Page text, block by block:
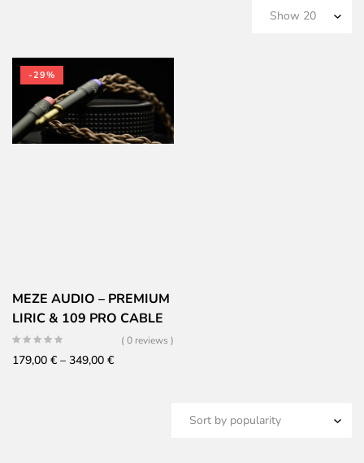
-29%
MEZE AUDIO – PREMIUM
LIRIC & 109 PRO CABLE
( 0 reviews )
179,00 € – 349,00 €Price